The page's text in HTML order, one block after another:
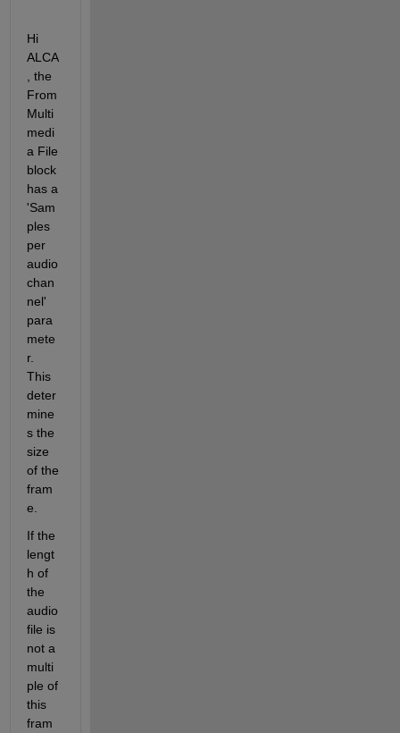
Hi
ALCA
, the
From
Multi
medi
a File
block
has a
'Sam
ples
per
audio
chan
nel'
para
mete
r.
This
deter
mine
s the
size
of the
fram
e.
If the
lengt
h of
the
audio
file is
not a
multi
ple of
this
fram